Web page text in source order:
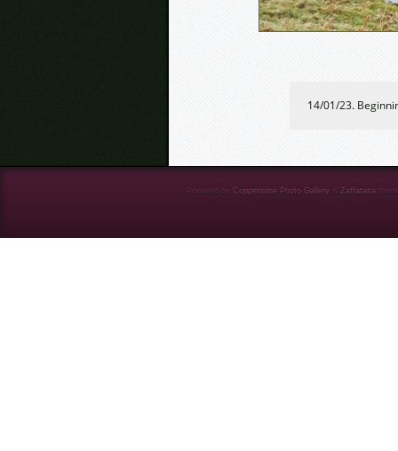
14/01/23.
Powered by Coppermine Photo Gallery & Zaffatasa